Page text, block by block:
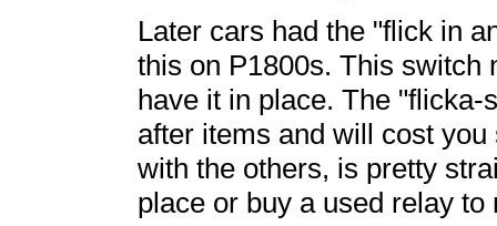
Later cars had the "flick in
this on P1800s. This switch
have it in place. The
after items and will cost
with the others, is pretty
place or buy a used relay to